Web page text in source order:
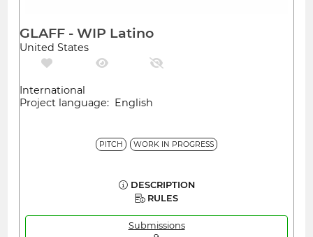
GLAFF - WIP Latino
United States
International
Project language: English
PITCH WORK IN PROGRESS
DESCRIPTION
RULES
Submissions